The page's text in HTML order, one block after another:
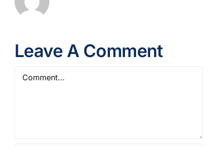
Leave A Comment
Comment